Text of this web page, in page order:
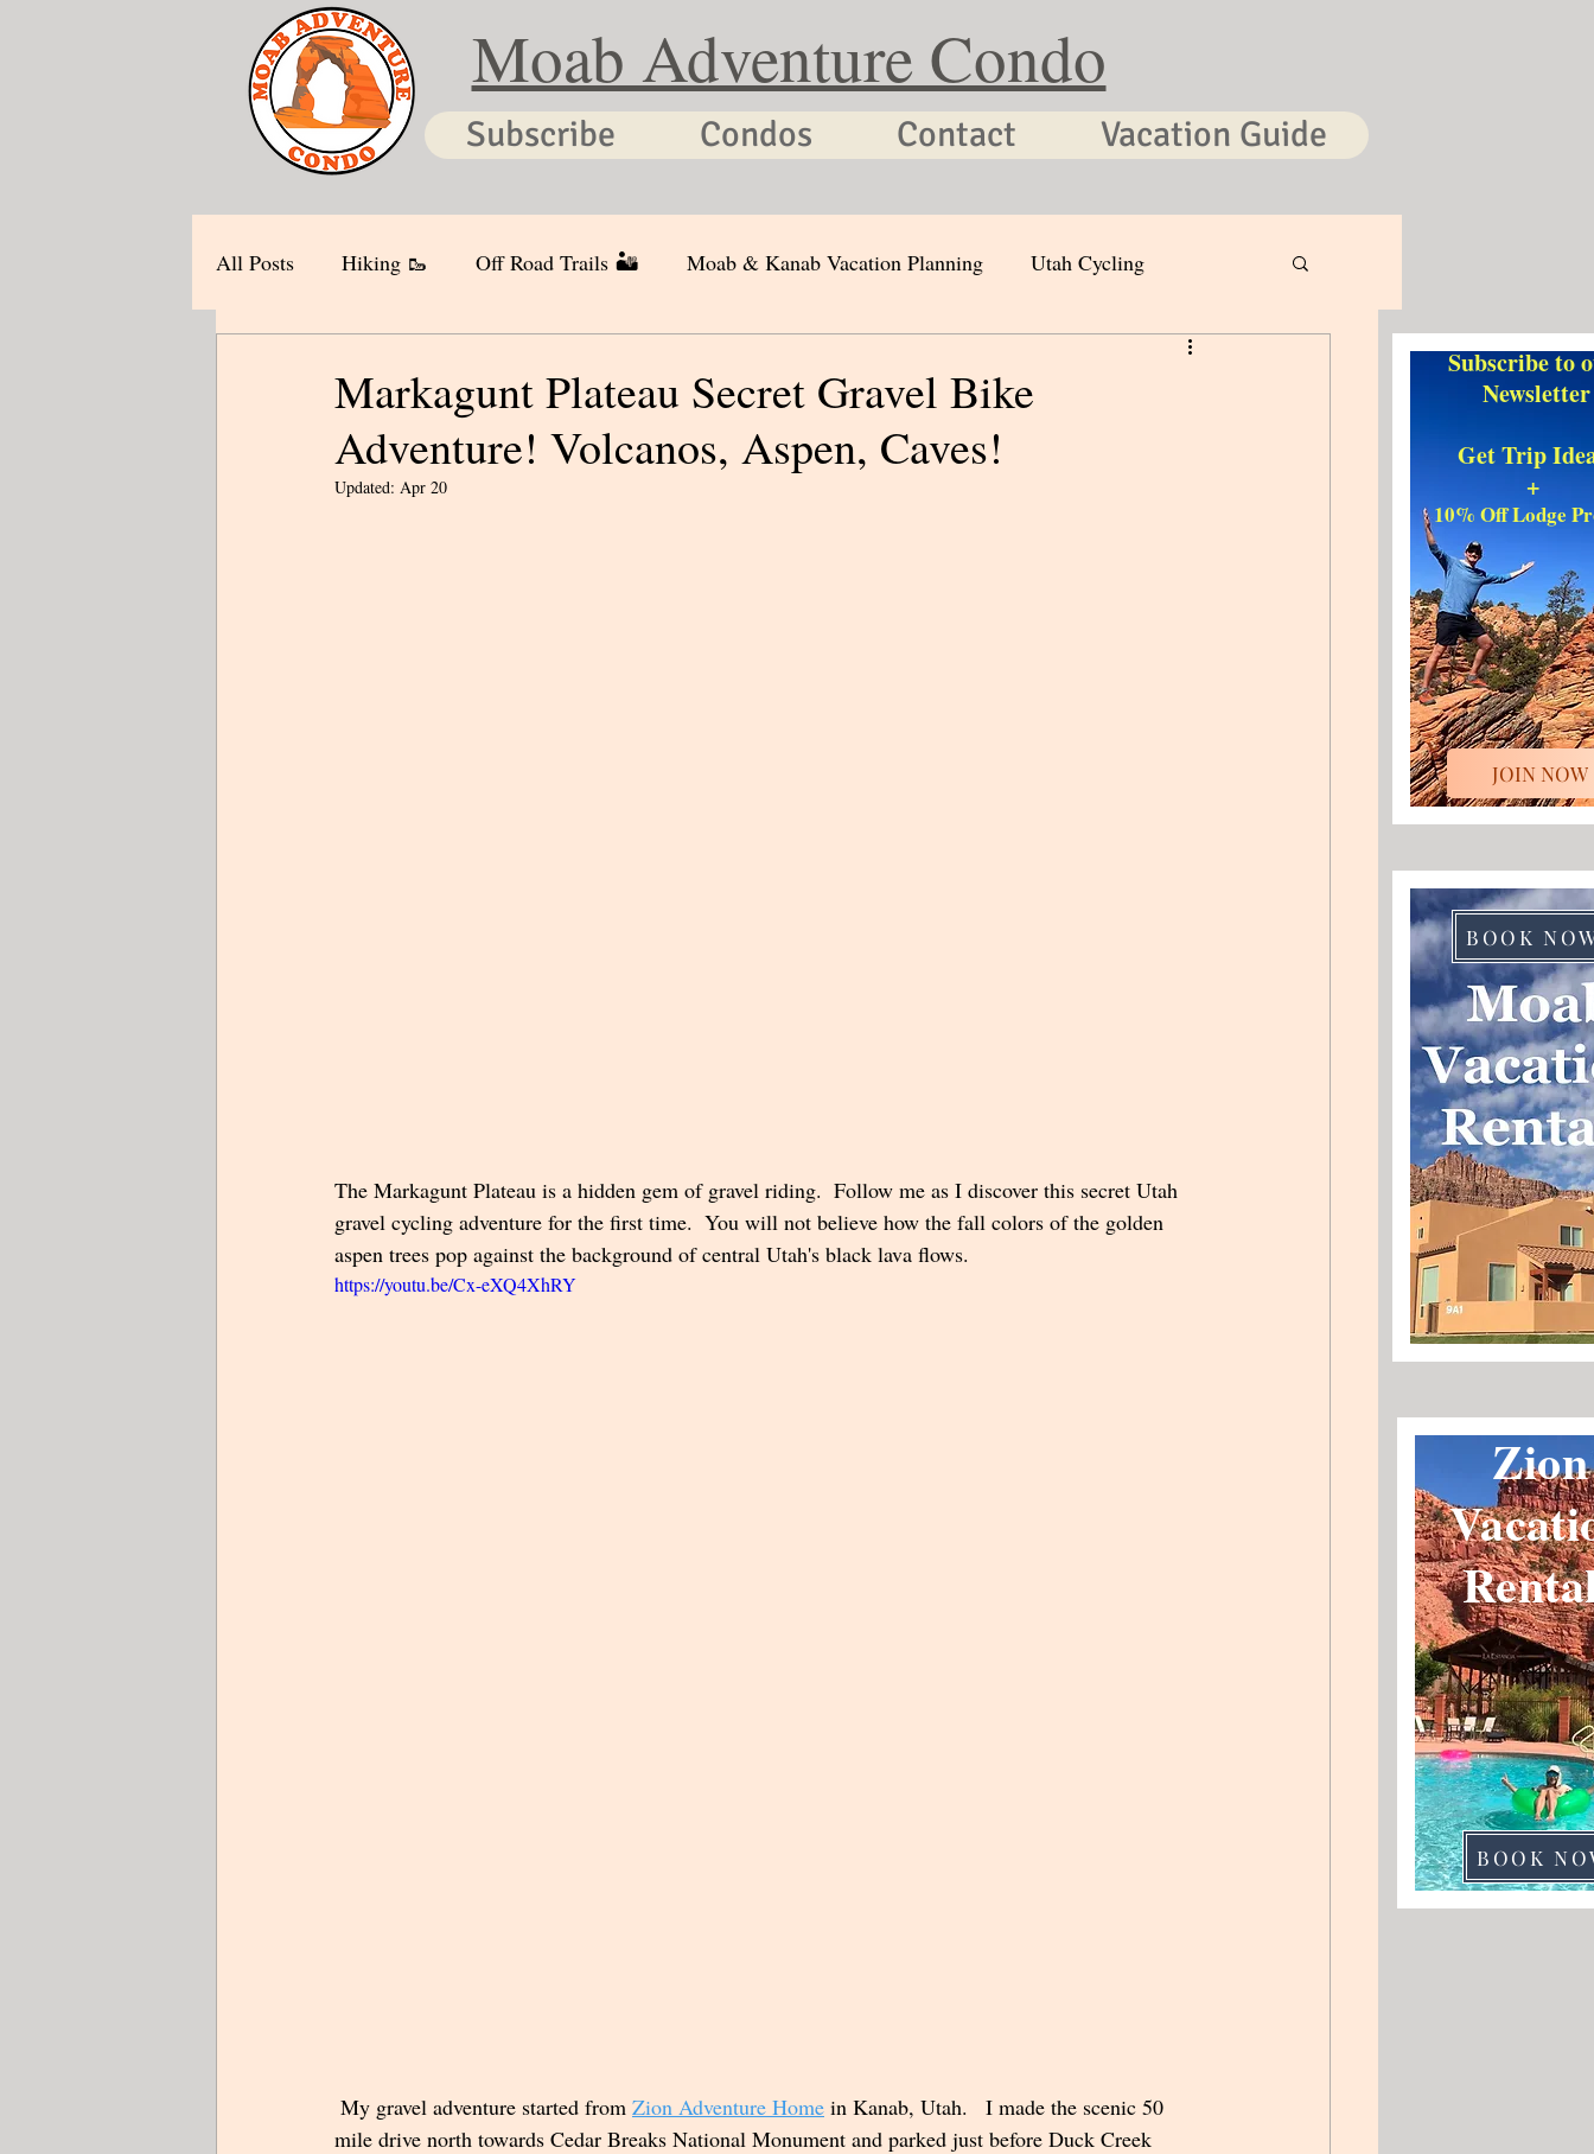
Moab Adventure Condo
Subscribe Condos Contact Vacation Guide
All Posts Hiking 🥾 Off Road Trails 🏜 Moab & Kanab Vacation Planning Utah Cycling
Markagunt Plateau Secret Gravel Bike
Adventure! Volcanos, Aspen, Caves!
Updated: Apr 20
The Markagunt Plateau is a hidden gem of gravel riding.  Follow me as I discover this secret Utah
gravel cycling adventure for the first time.  You will not believe how the fall colors of the golden
aspen trees pop against the background of central Utah's black lava flows.
https://youtu.be/Cx-eXQ4XhRY
My gravel adventure started from Zion Adventure Home in Kanab, Utah.   I made the scenic 50
mile drive north towards Cedar Breaks National Monument and parked just before Duck Creek
Subscribe to
Newsletter
Get Trip
+
10% Off Lodge
JOIN NOW
BOOK
BOOK
Zion